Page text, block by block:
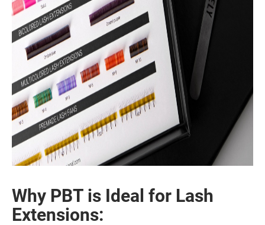
Why PBT is Ideal for Lash
Extensions: